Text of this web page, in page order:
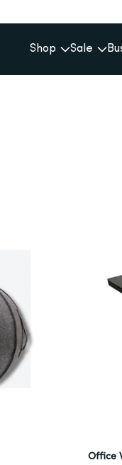
Shop Sale
Office